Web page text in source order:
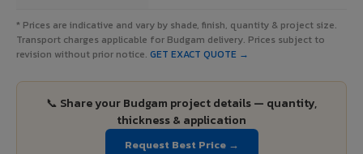
* Prices are indicative and vary by shade, finish, quantity & project size.
Transport charges applicable for Budgam delivery. Prices subject to
revision without prior notice. GET EXACT QUOTE →
📞 Share your Budgam project details — quantity,
thickness & application
Request Best Price →